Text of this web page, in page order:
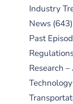
Industry
News(643)
Past
Research
Technology